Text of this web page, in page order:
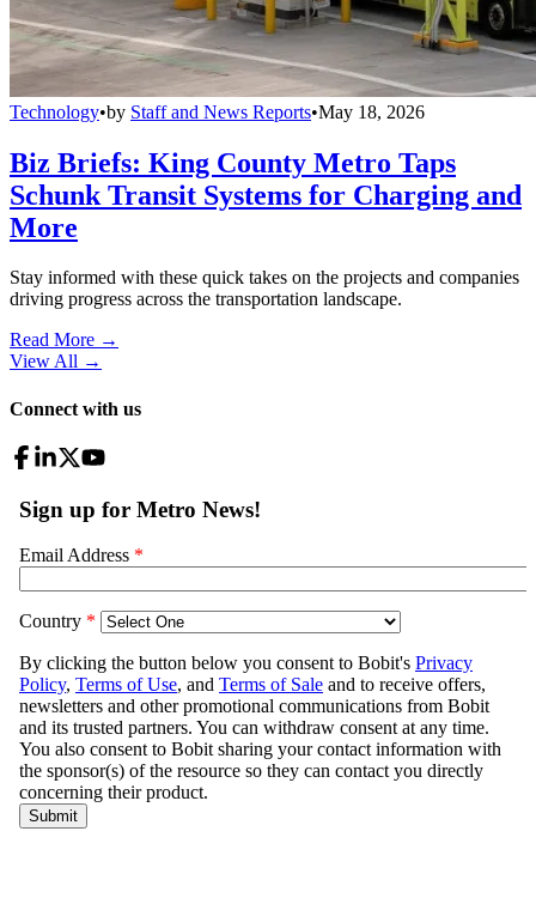
Technology•by Staff and News Reports•May 18, 2026
Biz Briefs: King County Metro Taps
Schunk Transit Systems for Charging and
More
Stay informed with these quick takes on the projects and companies
driving progress across the transportation landscape.
Read More →
View All →
Connect with us